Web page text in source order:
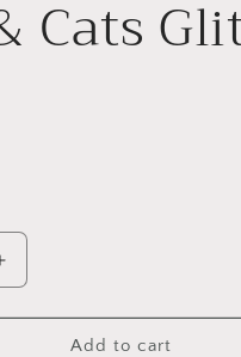
Cats
Increase
Add to cart